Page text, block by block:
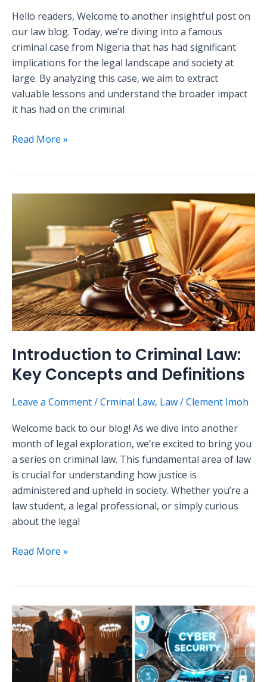
Hello readers, Welcome to another insightful post on
our law blog. Today, we’re diving into a famous
criminal case from Nigeria that has had significant
implications for the legal landscape and society at
large. By analyzing this case, we aim to extract
valuable lessons and understand the broader impact
it has had on the criminal
Read More »
Introduction to Criminal Law:
Key Concepts and Definitions
Leave a Comment/Crminal Law, Law/Clement Imoh
Welcome back to our blog! As we dive into another
month of legal exploration, we’re excited to bring you
a series on criminal law. This fundamental area of law
is crucial for understanding how justice is
administered and upheld in society. Whether you’re a
law student, a legal professional, or simply curious
about the legal
Criminal
Law:
Key
Concepts
and
Definitions
Read More »
Announcement:
Sneak
Peek
into
Next